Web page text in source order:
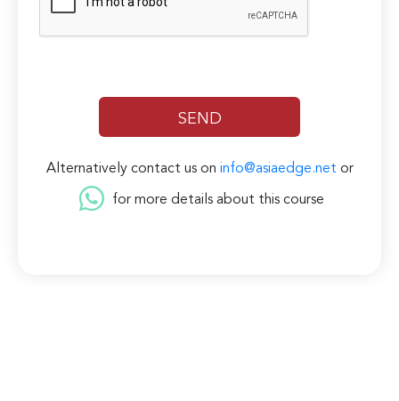
Alternatively contact us on info@asiaedge.net or
for more details about this course